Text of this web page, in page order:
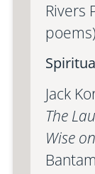
Rivers
Jack
The
Wise